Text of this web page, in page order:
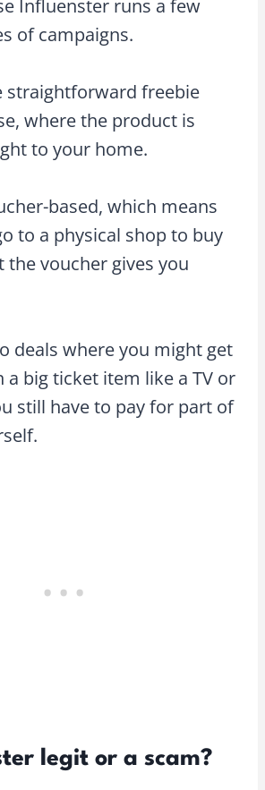
Influenster runs a few
of campaigns.
straightforward freebie
where the product is
to your home.
based, which means
to a physical shop to buy
voucher gives you
deals where you might get
a big ticket item like a TV or
still have to pay for part of
legit or a scam?